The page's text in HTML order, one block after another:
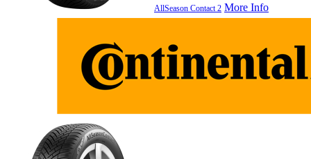
AllSeason Contact 2 More Info